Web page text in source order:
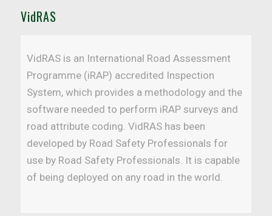
VidRAS
VidRAS is an International Road Assessment
Programme (iRAP) accredited Inspection
System, which provides a methodology and the
software needed to perform iRAP surveys and
road attribute coding. VidRAS has been
developed by Road Safety Professionals for
use by Road Safety Professionals. It is capable
of being deployed on any road in the world.